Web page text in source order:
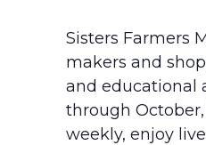
Sisters Farmers
makers and
and educational
through October,
weekly, enjoy